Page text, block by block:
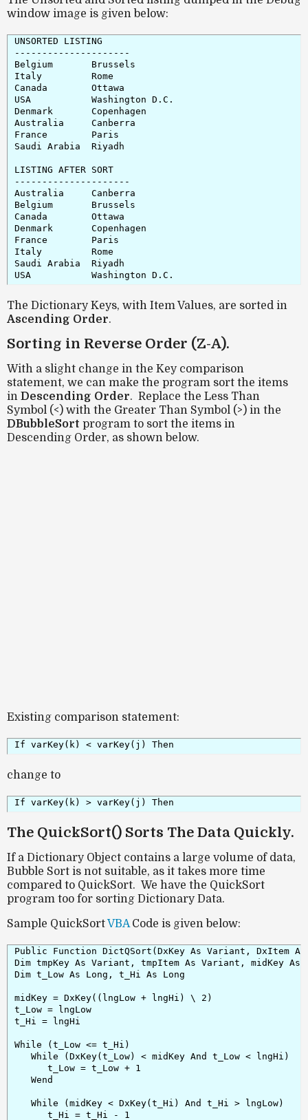
window image is given below:
UNSORTED LISTING
---------------------
Belgium       Brussels
Italy         Rome
Canada        Ottawa
USA           Washington D.C.
Denmark       Copenhagen
Australia     Canberra
France        Paris
Saudi Arabia  Riyadh
LISTING AFTER SORT
---------------------
Australia     Canberra
Belgium       Brussels
Canada        Ottawa
Denmark       Copenhagen
France        Paris
Italy         Rome
Saudi Arabia  Riyadh
The Dictionary Keys, with Item Values, are sorted in
Ascending Order.
Sorting in Reverse Order (Z-A).
With a slight change in the Key comparison
statement, we can make the program sort the items
in Descending Order. Replace the Less Than
Symbol (<) with the Greater Than Symbol (>) in the
DBubbleSort program to sort the items in
Descending Order, as shown below.
Existing comparison statement:
If varKey(k) < varKey(j) Then
change to
If varKey(k) > varKey(j) Then
The QuickSort() Sorts The Data Quickly.
If a Dictionary Object contains a large volume of data,
Bubble Sort is not suitable, as it takes more time
compared to QuickSort. We have the QuickSort
program too for sorting Dictionary Data.
Sample QuickSortVBACode is given below:
Public Function DictQSort(DxKey As Variant, DxItem
Dim tmpKey As Variant, tmpItem As Variant, midKey As
Dim t_Low As Long, t_Hi As Long
midKey = DxKey((lngLow + lngHi) \ 2)
t_Low = lngLow
t_Hi = lngHi
While (t_Low <= t_Hi)
   While (DxKey(t_Low) < midKey And t_Low < lngHi)
      t_Low = t_Low + 1
   Wend
   While (midKey < DxKey(t_Hi) And t_Hi > lngLow)
      t_Hi = t_Hi - 1